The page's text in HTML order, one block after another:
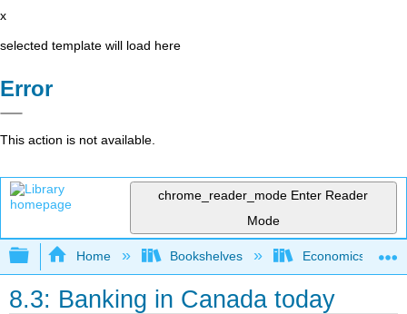
x
selected template will load here
Error
This action is not available.
chrome_reader_mode Enter Reader
Mode
Expand/collapse global hierarchy
Home Bookshelves Economics
8.3: Banking in Canada today